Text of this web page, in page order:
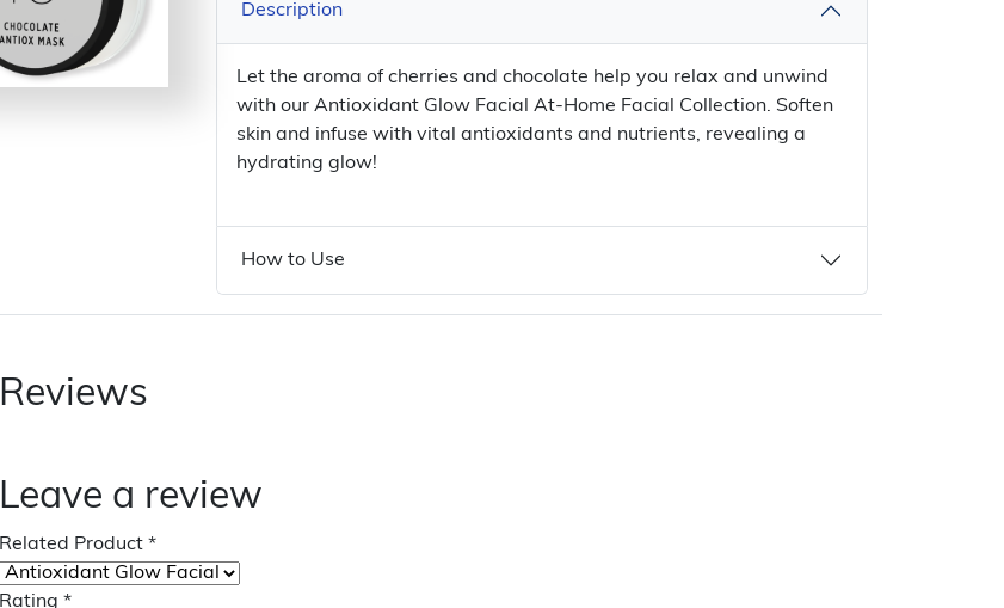
Description
Let the aroma of cherries and chocolate help you relax and unwind
with our Antioxidant Glow Facial At-Home Facial Collection. Soften
skin and infuse with vital antioxidants and nutrients, revealing a
hydrating glow!
How to Use
Reviews
Leave a review
Related Product *
Rating *